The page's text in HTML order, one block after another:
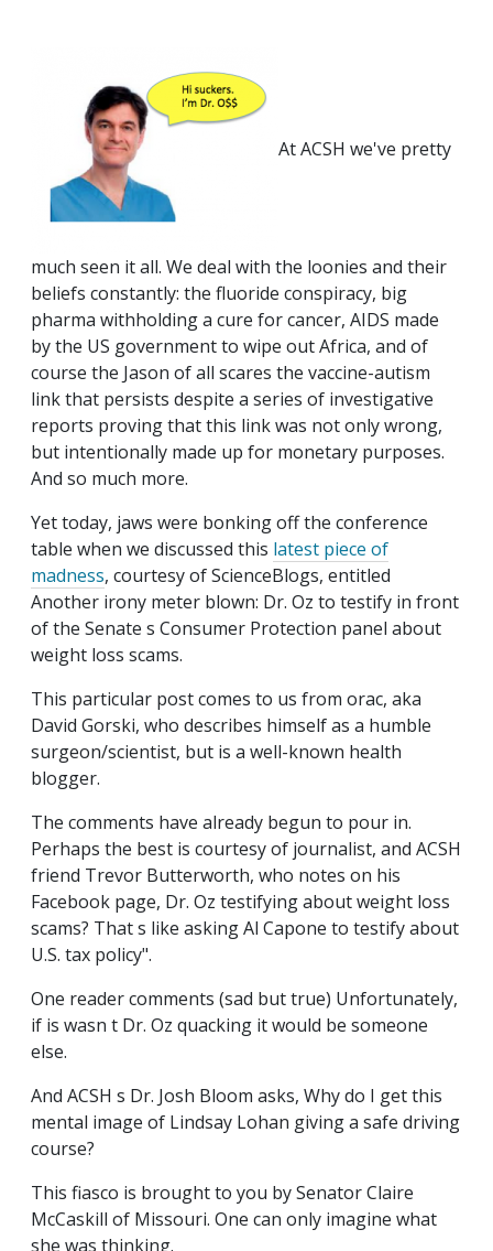
At ACSH we've pretty
much seen it all. We deal with the loonies and their
beliefs constantly: the fluoride conspiracy, big
pharma withholding a cure for cancer, AIDS made
by the US government to wipe out Africa, and of
course the Jason of all scares the vaccine-autism
link that persists despite a series of investigative
reports proving that this link was not only wrong,
but intentionally made up for monetary purposes.
And so much more.
Yet today, jaws were bonking off the conference
table when we discussed this latest piece of
madness, courtesy of ScienceBlogs, entitled
Another irony meter blown: Dr. Oz to testify in front
of the Senate s Consumer Protection panel about
weight loss scams.
This particular post comes to us from orac, aka
David Gorski, who describes himself as a humble
surgeon/scientist, but is a well-known health
blogger.
The comments have already begun to pour in.
Perhaps the best is courtesy of journalist, and ACSH
friend Trevor Butterworth, who notes on his
Facebook page, Dr. Oz testifying about weight loss
scams? That s like asking Al Capone to testify about
U.S. tax policy".
One reader comments (sad but true) Unfortunately,
if is wasn t Dr. Oz quacking it would be someone
else.
And ACSH s Dr. Josh Bloom asks, Why do I get this
mental image of Lindsay Lohan giving a safe driving
course?
This fiasco is brought to you by Senator Claire
McCaskill of Missouri. One can only imagine what
she was thinking.